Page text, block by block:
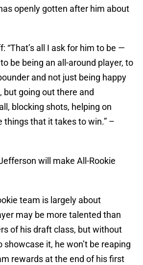
openly gotten after him about
“That’s all I ask for him to be —
be being an all-around player, to
and not just being happy
but going out there and
blocking shots, helping on
things that it takes to win.” –
will make All-Rookie
team is largely about
may be more talented than
of his draft class, but without
it, he won’t be reaping
rewards at the end of his first